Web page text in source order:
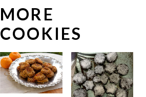
MORE
COOKIES